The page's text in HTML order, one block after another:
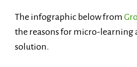
The infographic below from
the reasons for micro-learning
solution.